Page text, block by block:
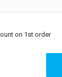
on 1st order